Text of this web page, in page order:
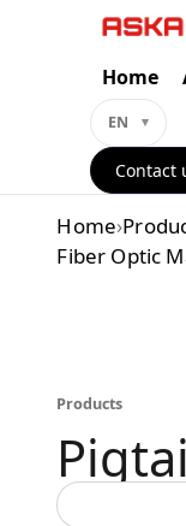
Home
EN
Contact
Home›
Fiber Optic
Products